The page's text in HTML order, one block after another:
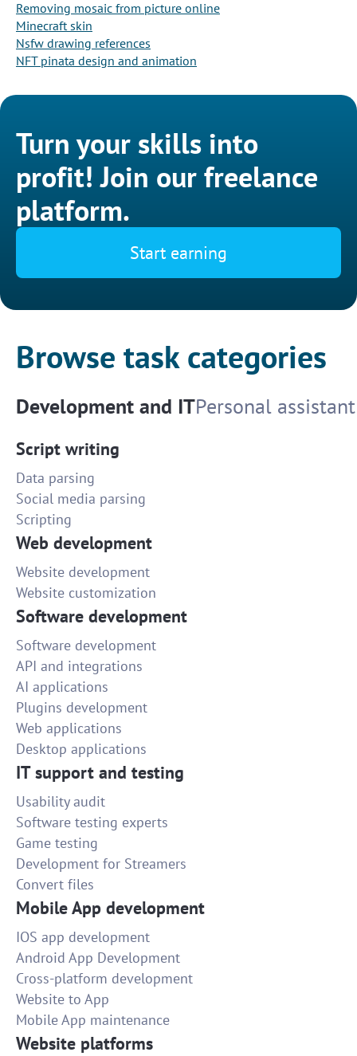
Removing mosaic from picture online
Minecraft skin
Nsfw drawing references
NFT pinata design and animation
Turn your skills into
profit! Join our freelance
platform.
Start earning
Browse task categories
Development and ITPersonal assistant
Script writing
Data parsing
Social media parsing
Scripting
Web development
Website development
Website customization
Software development
Software development
API and integrations
AI applications
Plugins development
Web applications
Desktop applications
IT support and testing
Usability audit
Software testing experts
Game testing
Development for Streamers
Convert files
Mobile App development
IOS app development
Android App Development
Cross-platform development
Website to App
Mobile App maintenance
Website platforms